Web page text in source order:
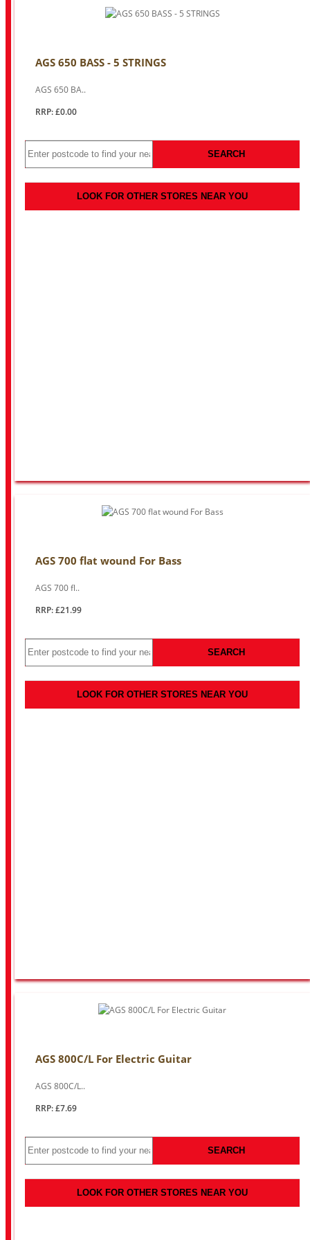
AGS 650 BASS - 5 STRINGS
AGS 650 BA..
RRP: £0.00
SEARCH
LOOK FOR OTHER STORES NEAR YOU
AGS 700 flat wound For Bass
AGS 700 fl..
RRP: £21.99
SEARCH
LOOK FOR OTHER STORES NEAR YOU
AGS 800C/L For Electric Guitar
AGS 800C/L..
RRP: £7.69
SEARCH
LOOK FOR OTHER STORES NEAR YOU